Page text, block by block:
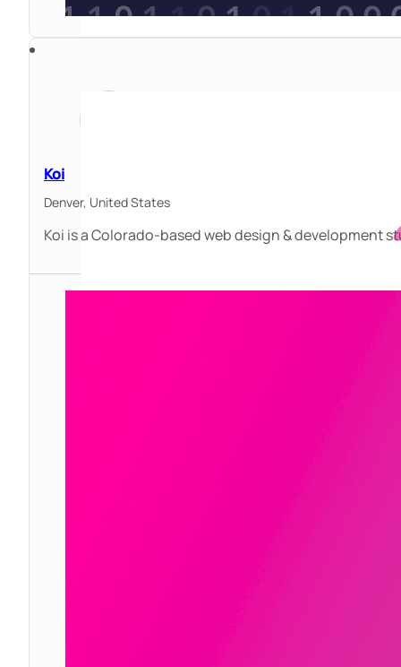
Koi
Denver, United States
Koi is a Colorado-based web design & development